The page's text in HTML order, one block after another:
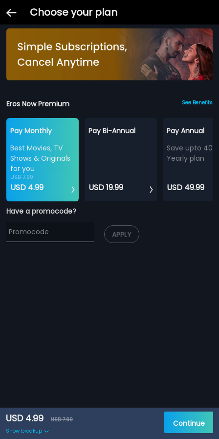
Choose your plan
Eros Now Premium See Benefits
Pay Monthly
Best Movies, TV
Shows & Originals
for you
USD 7.99
USD 4.99
Pay Bi-Annual
USD 19.99
Pay Annual
Save upto
Yearly plan
USD 49.99
Have a promocode?
APPLY
USD 4.99
USD 7.99
Show breakup
Continue